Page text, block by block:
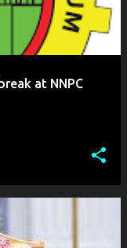
at NNPC